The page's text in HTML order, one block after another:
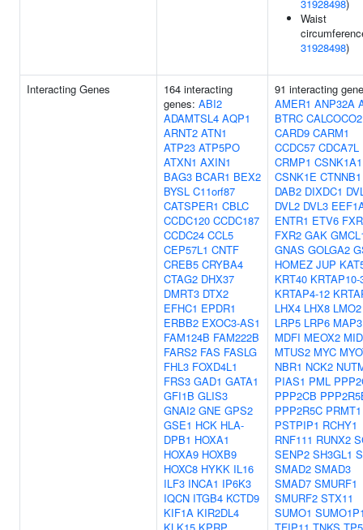
31928498)
Waist
31928498)
Interacting Genes
164 interacting
genes: ABI2
ADAMTSL4 AQP1
ARNT2 ATN1
ATP23 ATP5PO
ATXN1 AXIN1
BAG3 BCAR1 BEX2
BYSL C11orf87
CATSPER1 CBLC
CCDC120 CCDC187
CCDC24 CCL5
CEP57L1 CNTF
CREB5 CRYBA4
CTAG2 DHX37
DMRT3 DTX2
EFHC1 EPDR1
ERBB2 EXOC3-AS1
FAM124B FAM222B
FARS2 FAS FASLG
FHL3 FOXD4L1
FRS3 GAD1 GATA1
GFI1B GLIS3
GNAI2 GNE GPS2
GSE1 HCK HLA-
DPB1 HOXA1
HOXA9 HOXB9
HOXC8 HYKK IL16
ILF3 INCA1 IP6K3
IQCN ITGB4 KCTD9
KIF1A KIR2DL4
91 interacting
AMER1 ANP32A
BTRC CALCOCO2
CARD9 CARM1
CCDC57 CDCA7L
CRMP1 CSNK1A1
CSNK1E CTNNB1
DAB2 DIXDC1
DVL2 DVL3
ENTR1 ETV6
FXR2 GAK
GNAS GOLGA2
HOMEZ JUP
KRT40 KRTAP10-
KRTAP4-12
LHX4 LHX8 LMO2
LRP5 LRP6
MDFI MEOX2
MTUS2 MYC
NBR1 NCK2
PIAS1 PML
PPP2CB
PPP2R5C PRMT1
PSTPIP1 RCHY1
RNF111 RUNX2
SENP2 SH3GL1
SMAD2 SMAD3
SMAD7 SMURF1
SMURF2 STX11
SUMO1